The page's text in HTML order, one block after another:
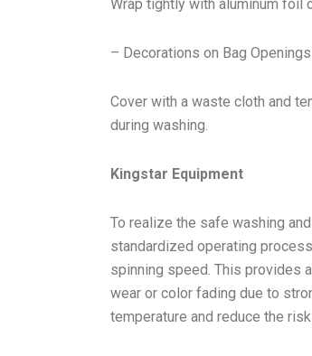
Wrap tightly with aluminum foil
– Decorations on Bag
Cover with a waste cloth and
during washing.
Kingstar Equipment
To realize the safe washing
standardized operating
spinning speed. This provides
wear or color fading due to
temperature and reduce the